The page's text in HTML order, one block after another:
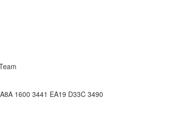
1600 3441 EA19 D33C 3490